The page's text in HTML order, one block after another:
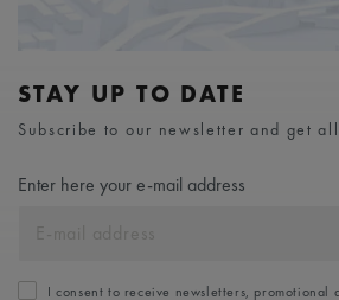
STAY UP TO DATE
Subscribe to our newsletter and get
Enter here your e-mail address
I consent to receive newsletters, promotional